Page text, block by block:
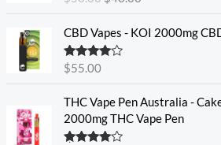
out of 5
g
n
a
r
i
c
r
n
i
c
CBD Vapes - KOI 2000mg
Rated4.33
out of 5
$55.00
THC Vape Pen Australia -
2000mg THC Vape Pen